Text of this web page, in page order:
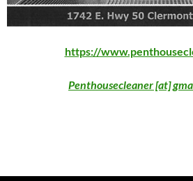
https://
Penthousecleaner [at]